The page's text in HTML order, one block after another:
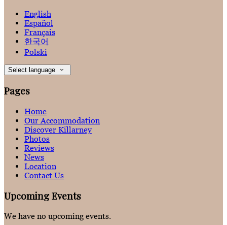
English
Español
Français
한국어
Polski
Select language
Pages
Home
Our Accommodation
Discover Killarney
Photos
Reviews
News
Location
Contact Us
Upcoming Events
We have no upcoming events.